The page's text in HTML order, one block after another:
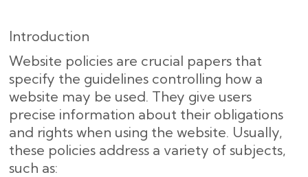
Introduction
Website policies are crucial papers that
specify the guidelines controlling how a
website may be used. They give users
precise information about their obligations
and rights when using the website. Usually,
these policies address a variety of subjects,
such as: